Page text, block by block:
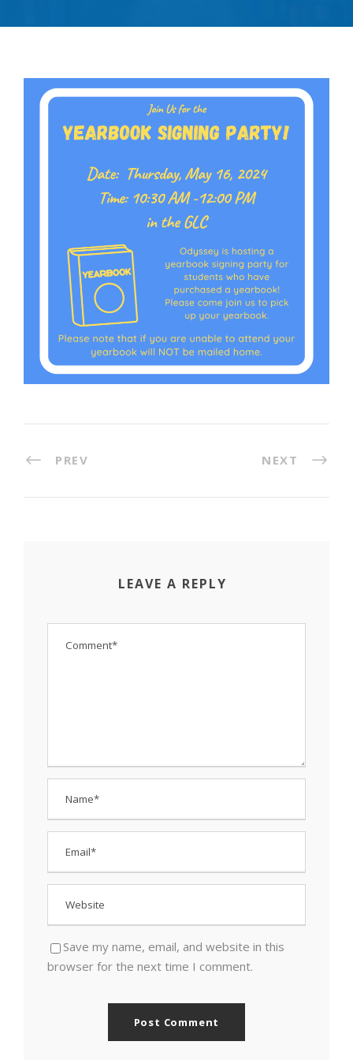
PREV NEXT
LEAVE A REPLY
Save my name, email, and website in this
browser for the next time I comment.